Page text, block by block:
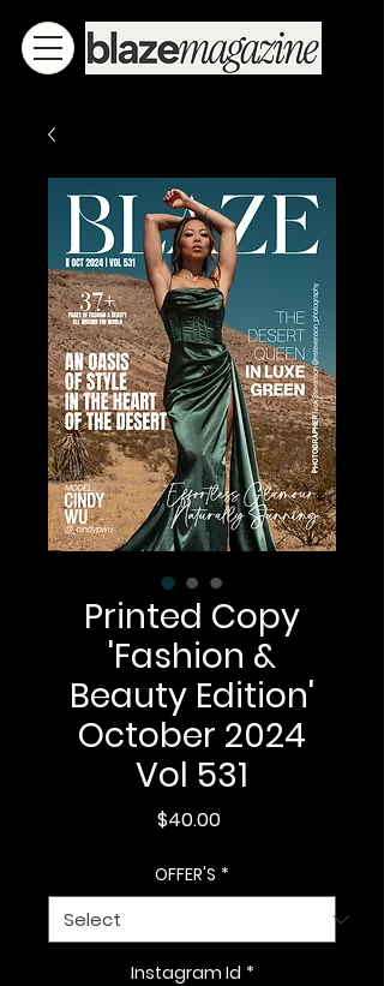
Printed Copy
'Fashion &
Beauty Edition'
October 2024
Vol 531
$40.00Price
OFFER'S *
Instagram Id *